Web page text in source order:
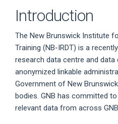
Introduction
The New Brunswick Institute
Training (NB-IRDT) is a
research data centre and
anonymized linkable
Government of New
bodies. GNB has committed
relevant data from across